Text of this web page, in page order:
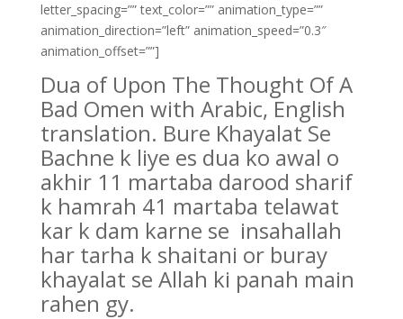
letter_spacing=”” text_color=”” animation_type=””
animation_direction=”left” animation_speed=”0.3″
animation_offset=””]
Dua of Upon The Thought Of A
Bad Omen with Arabic, English
translation. Bure Khayalat Se
Bachne k liye es dua ko awal o
akhir 11 martaba darood sharif
k hamrah 41 martaba telawat
kar k dam karne se insahallah
har tarha k shaitani or buray
khayalat se Allah ki panah main
rahen gy.